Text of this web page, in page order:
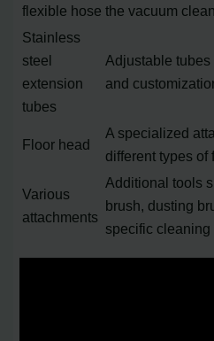
flexible hose the vacuum
Stainless
steel
extension
tubes
Adjustable
and
Floor head
A specialized
different types of
Various
attachments
Additional tools
brush, dusting
specific cleaning